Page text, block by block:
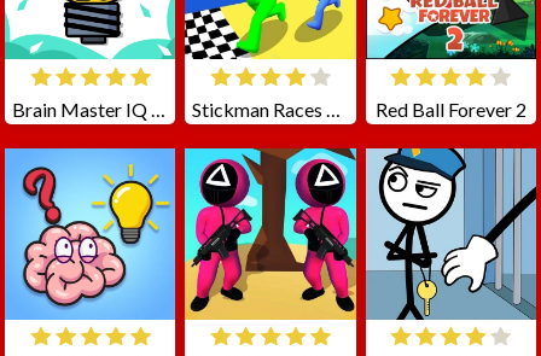
Brain Master IQ Challenge Stickman Races 3D Red Ball Forever 2